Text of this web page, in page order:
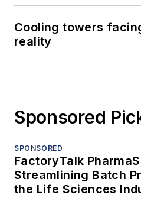
Cooling towers
reality
Sponsored
SPONSORED
FactoryTalk
Streamlining Batch
the Life Sciences